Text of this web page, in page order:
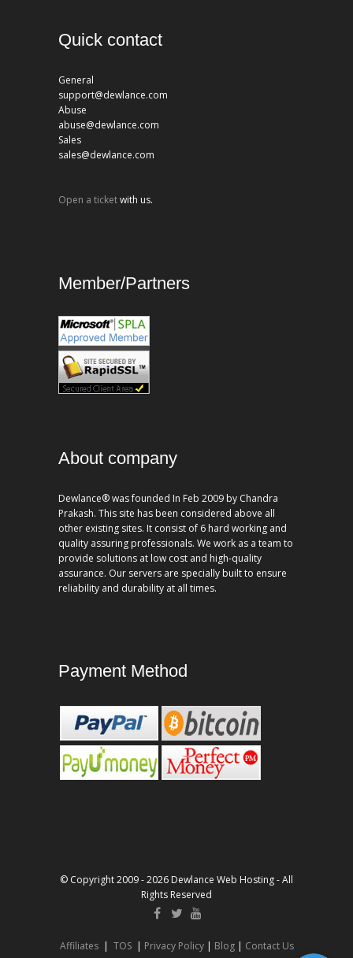
Quick contact
General
support@dewlance.com
Abuse
abuse@dewlance.com
Sales
sales@dewlance.com
Open a ticketwith us.
Member/Partners
About company
Dewlance® was founded In Feb 2009 by Chandra
Prakash. This site has been considered above all
other existing sites. It consist of 6 hard working and
quality assuring professionals. We work as a team to
provide solutions at low cost and high-quality
assurance. Our servers are specially built to ensure
reliability and durability at all times.
Payment Method
© Copyright 2009 - 2026 Dewlance Web Hosting - All
Rights Reserved
Affiliates| TOS| Privacy Policy| Blog| Contact Us